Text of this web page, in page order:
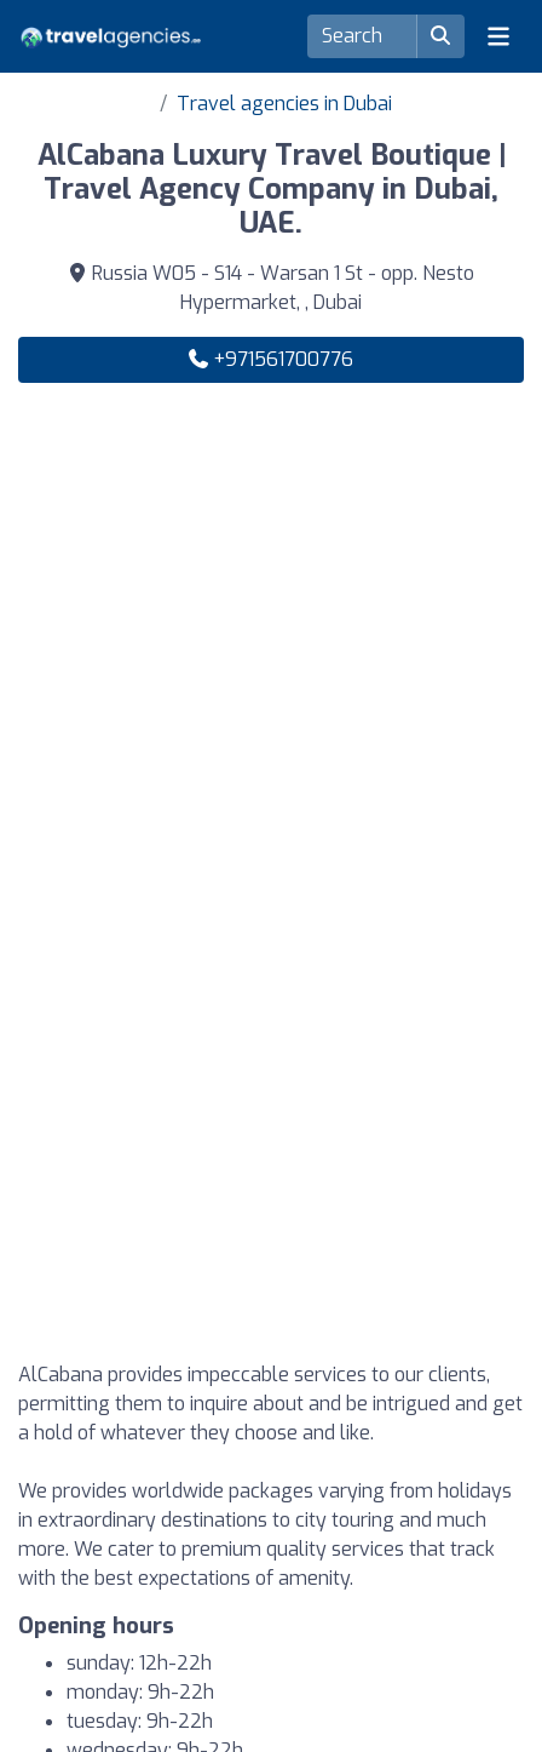
Travel agencies in Dubai
AlCabana Luxury Travel Boutique |
Travel Agency Company in Dubai,
UAE.
Russia W05 - S14 - Warsan 1 St - opp. Nesto
Hypermarket, , Dubai
+971561700776
AlCabana provides impeccable services to our clients,
permitting them to inquire about and be intrigued and get
a hold of whatever they choose and like.
We provides worldwide packages varying from holidays
in extraordinary destinations to city touring and much
more. We cater to premium quality services that track
with the best expectations of amenity.
Opening hours
sunday: 12h-22h
monday: 9h-22h
tuesday: 9h-22h